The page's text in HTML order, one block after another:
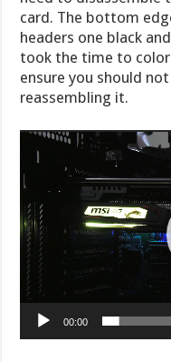
card. The bottom
headers one black
took the time to
ensure you should
reassembling it.
Video
Player
00:00